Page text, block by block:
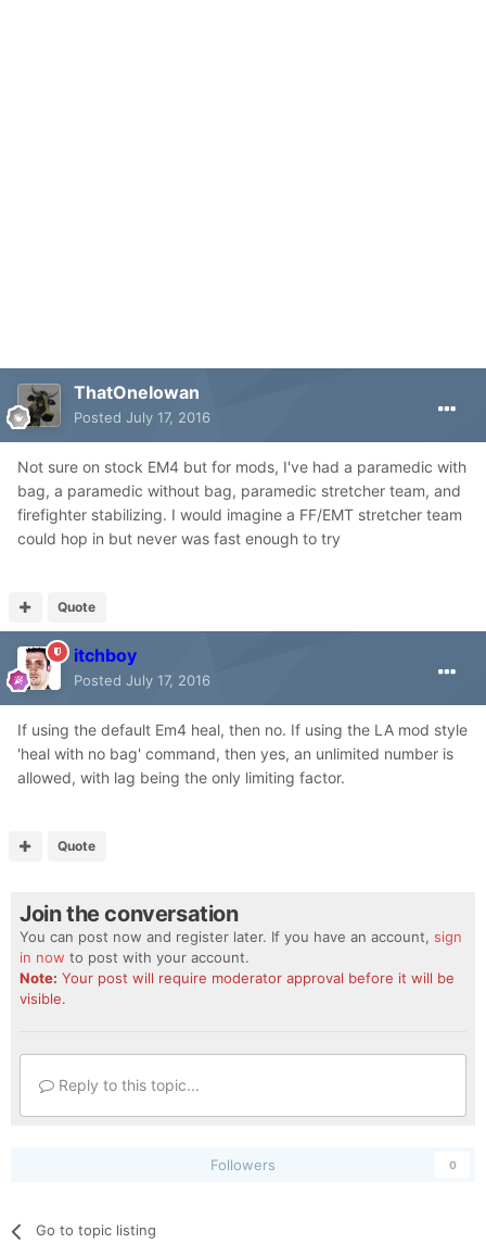
ThatOneIowan
Posted July 17, 2016
Not sure on stock EM4 but for mods, I've had a paramedic with
bag, a paramedic without bag, paramedic stretcher team, and
firefighter stabilizing. I would imagine a FF/EMT stretcher team
could hop in but never was fast enough to try
Quote
itchboy
Posted July 17, 2016
If using the default Em4 heal, then no. If using the LA mod style
'heal with no bag' command, then yes, an unlimited number is
allowed, with lag being the only limiting factor.
Quote
Join the conversation
You can post now and register later. If you have an account, sign
in now to post with your account.
Note: Your post will require moderator approval before it will be
visible.
Reply to this topic...
Followers 0
Go to topic listing